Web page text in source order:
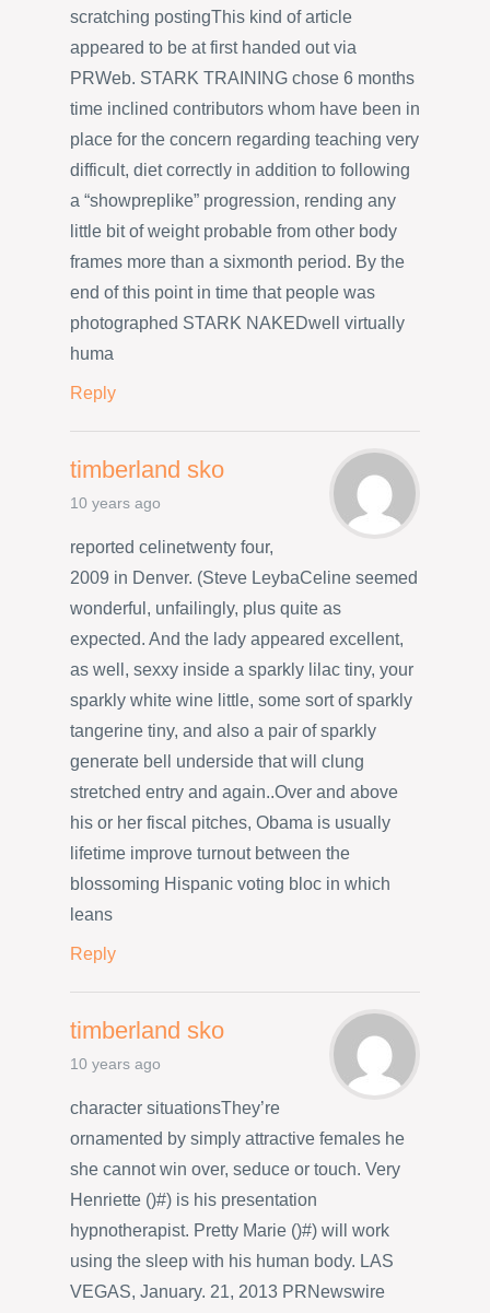
scratching postingThis kind of article
appeared to be at first handed out via
PRWeb. STARK TRAINING chose 6 months
time inclined contributors whom have been in
place for the concern regarding teaching very
difficult, diet correctly in addition to following
a “showpreplike” progression, rending any
little bit of weight probable from other body
frames more than a sixmonth period. By the
end of this point in time that people was
photographed STARK NAKEDwell virtually
huma
Reply
timberland sko
10 years ago
reported celinetwenty four,
2009 in Denver. (Steve LeybaCeline seemed
wonderful, unfailingly, plus quite as
expected. And the lady appeared excellent,
as well, sexxy inside a sparkly lilac tiny, your
sparkly white wine little, some sort of sparkly
tangerine tiny, and also a pair of sparkly
generate bell underside that will clung
stretched entry and again..Over and above
his or her fiscal pitches, Obama is usually
lifetime improve turnout between the
blossoming Hispanic voting bloc in which
leans
Reply
timberland sko
10 years ago
character situationsThey’re
ornamented by simply attractive females he
she cannot win over, seduce or touch. Very
Henriette ()#) is his presentation
hypnotherapist. Pretty Marie ()#) will work
using the sleep with his human body. LAS
VEGAS, January. 21, 2013 PRNewswire